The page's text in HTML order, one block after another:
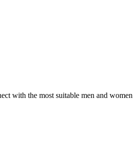
with the most suitable men and women